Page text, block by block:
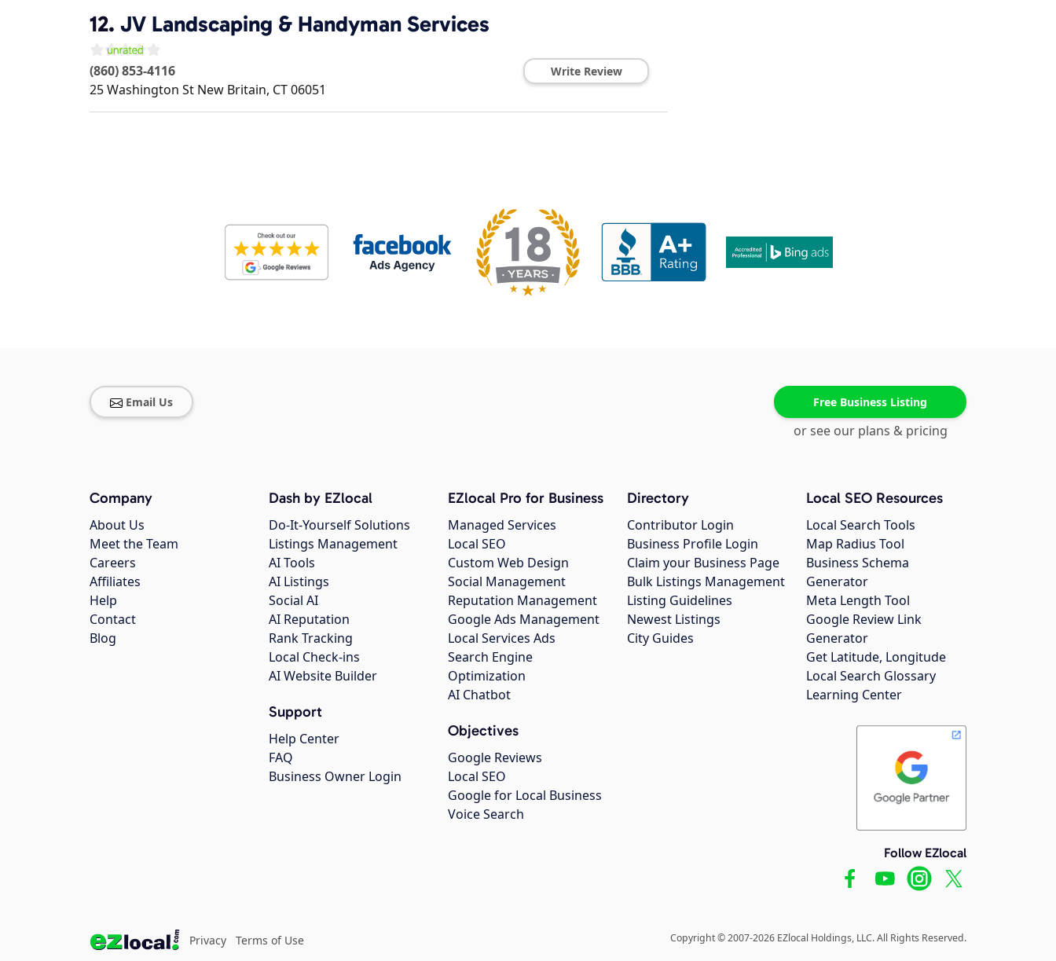
12. JV Landscaping & Handyman Services
(860) 853-4116
25 Washington St New Britain, CT06051
Write Review
Email Us Free Business Listing
or see our plans & pricing
Company
About Us
Meet the Team
Careers
Affiliates
Help
Contact
Blog
Dash by EZlocal
Do-It-Yourself Solutions
Listings Management
AI Tools
AI Listings
Social AI
AI Reputation
Rank Tracking
Local Check-ins
AI Website Builder
Support
Help Center
FAQ
Business Owner Login
EZlocal Pro for Business
Managed Services
Local SEO
Custom Web Design
Social Management
Reputation Management
Google Ads Management
Local Services Ads
Search Engine
Optimization
AI Chatbot
Objectives
Google Reviews
Local SEO
Google for Local Business
Voice Search
Directory
Contributor Login
Business Profile Login
Claim your Business Page
Bulk Listings Management
Listing Guidelines
Newest Listings
City Guides
Local SEO Resources
Local Search Tools
Map Radius Tool
Business Schema
Generator
Meta Length Tool
Google Review Link
Generator
Get Latitude, Longitude
Local Search Glossary
Learning Center
Follow EZlocal
Privacy Terms of Use Copyright © 2007-2026 EZlocal Holdings, LLC. All Rights Reserved.